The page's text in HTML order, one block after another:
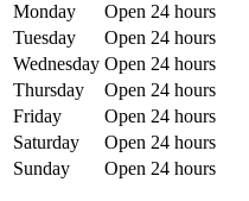
Monday
Open 24 hours
Tuesday
Open 24 hours
Wednesday Open 24 hours
Thursday
Open 24 hours
Friday
Open 24 hours
Saturday
Open 24 hours
Sunday
Open 24 hours